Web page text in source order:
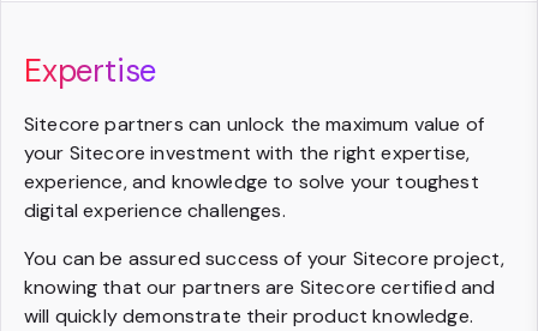
Expertise
Sitecore partners can unlock the maximum value of
your Sitecore investment with the right expertise,
experience, and knowledge to solve your toughest
digital experience challenges.
You can be assured success of your Sitecore project,
knowing that our partners are Sitecore certified and
will quickly demonstrate their product knowledge.